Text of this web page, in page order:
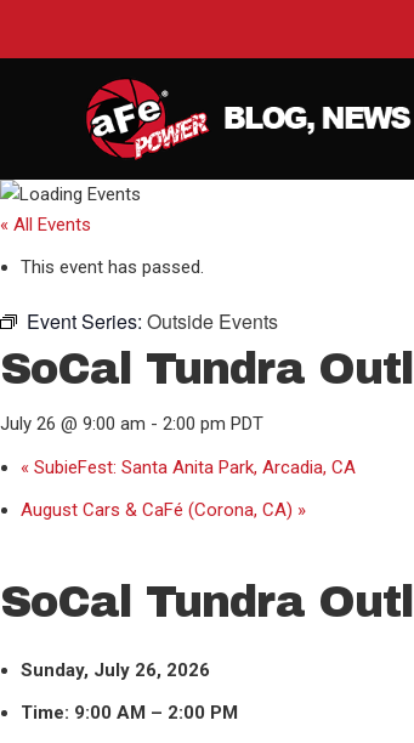
« All Events
This event has passed.
Event Series: Outside Events
SoCal Tundra
July 26 @ 9:00 am - 2:00 pm PDT
« SubieFest: Santa Anita Park, Arcadia, CA
August Cars & CaFé (Corona, CA) »
SoCal Tundra
Sunday, July 26, 2026
Time: 9:00 AM – 2:00 PM